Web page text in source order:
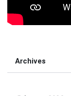
Archives